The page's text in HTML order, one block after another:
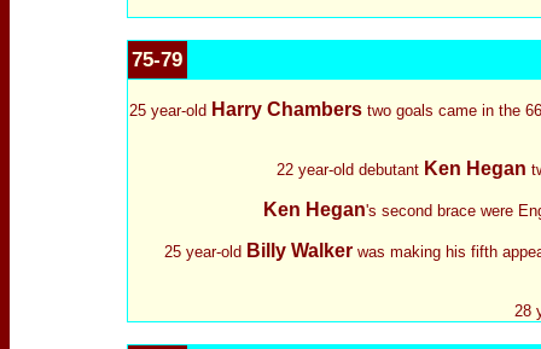
75-79
25 year-old Harry Chamberstwo goals came in the
22 year-old debutant Ken Hegan
Ken Hegan's second brace were
25 year-old Billy Walkerwas making his fifth
28